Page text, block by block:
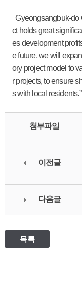
Gyeongsangbuk-do
ct holds great
es development
e future, we will
ory project model to
r projects, to ensure
s with local residents.”
첨부파일
이전글
다음글
목록